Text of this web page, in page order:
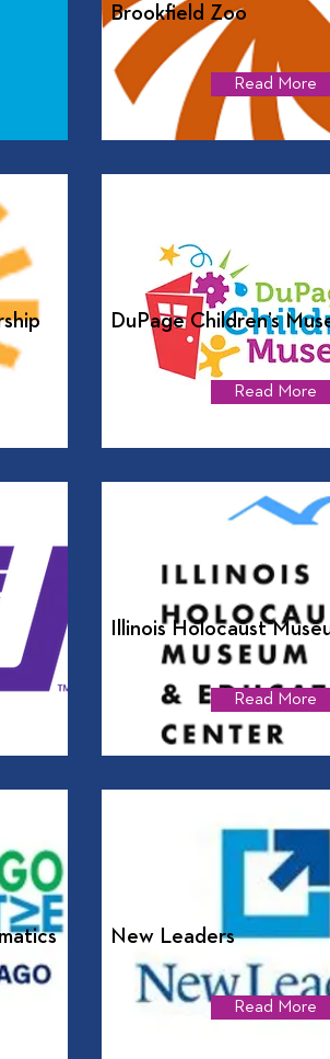
Brookfield Zoo
Read More
DuPage Children’s
Read More
Illinois Holocaust
Read More
New Leaders
Read More